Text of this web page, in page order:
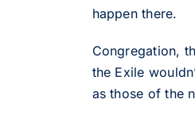
happen there.
Congregation,
the Exile
as those of the